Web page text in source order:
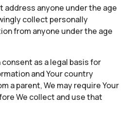
address anyone under the age
collect personally
from anyone under the age
as a legal basis for
and Your country
a parent, We may require Your
We collect and use that